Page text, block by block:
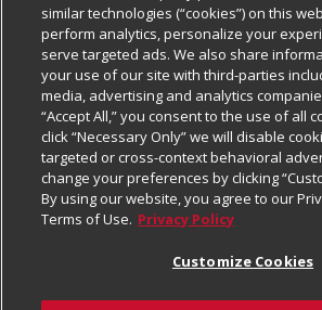
Careers
Charitable Foundation
Newsroom
Product Recalls
Real Estate
Welcome
Business & Community HQ
Contact Us
Digital Coupon
Frequently Asked Questions
Promotions & Offers
Tax Exemption Application
Policies & Disclosures
Cage Free Egg Policy
Cookie Policy
Do Not Sell My Personal Information
Privacy Policy
Website Accessibility Statement
Terms & Conditions
Follow Us
Download Our Apps
similar technologies (“cookies”) on this
perform analytics, personalize your
serve targeted ads. We also share
your use of our site with third-parties
media, advertising and analytics
“Accept All,” you consent to the use of all
click “Necessary Only” we will disable
targeted or cross-context behavioral
change your preferences by clicking
By using our website, you agree to our
Terms of Use. Privacy Policy
Customize Cookies